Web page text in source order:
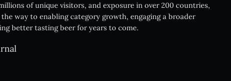
of unique visitors, and exposure in over 200 countries,
the way to enabling category growth, engaging a broader
better tasting beer for years to come.